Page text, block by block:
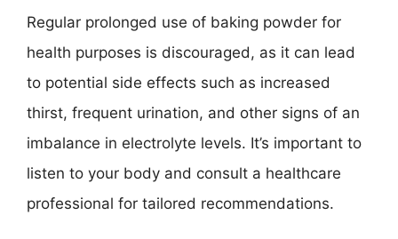
Regular prolonged use of baking powder for
health purposes is discouraged, as it can lead
to potential side effects such as increased
thirst, frequent urination, and other signs of an
imbalance in electrolyte levels. It’s important to
listen to your body and consult a healthcare
professional for tailored recommendations.